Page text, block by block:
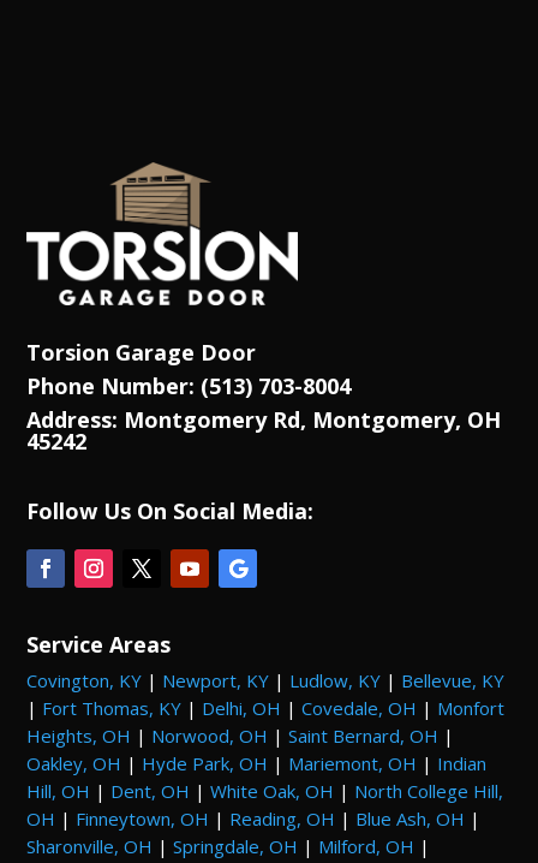
Torsion Garage Door
Phone Number: (513) 703-8004
Address: Montgomery Rd, Montgomery, OH
45242
Follow Us On Social Media:
Service Areas
Covington, KY | Newport, KY | Ludlow, KY | Bellevue, KY
| Fort Thomas, KY | Delhi, OH |Covedale, OH | Monfort
Heights, OH | Norwood, OH |Saint Bernard, OH |
Oakley, OH | Hyde Park, OH | Mariemont, OH | Indian
Hill, OH | Dent, OH |White Oak, OH | North College Hill,
OH | Finneytown, OH | Reading, OH | Blue Ash, OH |
Sharonville, OH |Springdale, OH | Milford, OH |